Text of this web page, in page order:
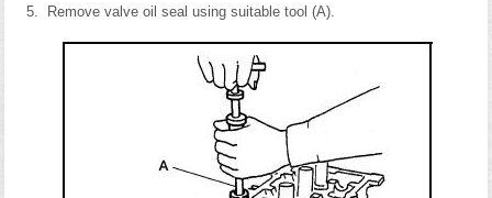
Remove valve oil seal using suitable tool (A).